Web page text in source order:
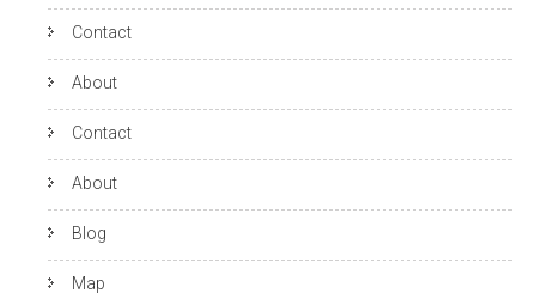
Contact
About
Contact
About
Blog
Map